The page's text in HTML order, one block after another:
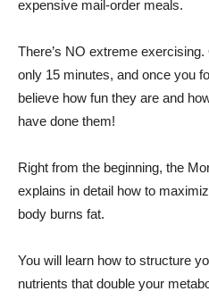
expensive mail-order meals.
There’s NO extreme
only 15 minutes, and once you
believe how fun they are and
have done them!
Right from the beginning, the
explains in detail how to
body burns fat.
You will learn how to structure
nutrients that double your